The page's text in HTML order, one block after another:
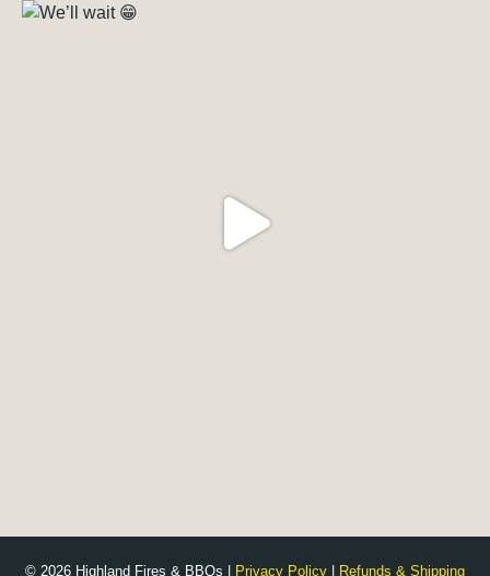
© 2026 Highland Fires & BBQs | Privacy Policy | Refunds & Shipping